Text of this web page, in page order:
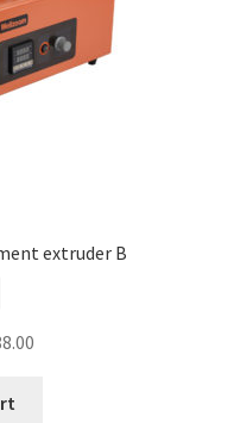
extruder B